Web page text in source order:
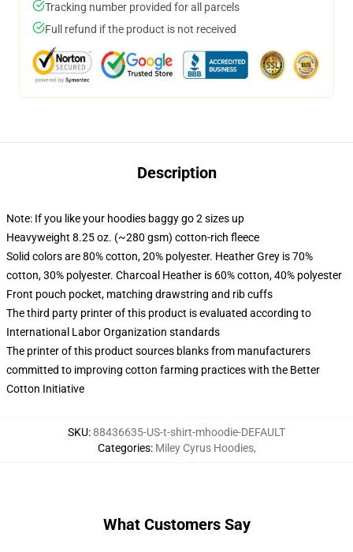
Tracking number provided for all parcels
Full refund if the product is not received
Description
Note: If you like your hoodies baggy go 2 sizes up
Heavyweight 8.25 oz. (~280 gsm) cotton-rich fleece
Solid colors are 80% cotton, 20% polyester. Heather Grey is 70%
cotton, 30% polyester. Charcoal Heather is 60% cotton, 40% polyester
Front pouch pocket, matching drawstring and rib cuffs
The third party printer of this product is evaluated according to
International Labor Organization standards
The printer of this product sources blanks from manufacturers
committed to improving cotton farming practices with the Better
Cotton Initiative
SKU:88436635-US-t-shirt-mhoodie-DEFAULT
Categories: Miley Cyrus Hoodies,
What Customers Say